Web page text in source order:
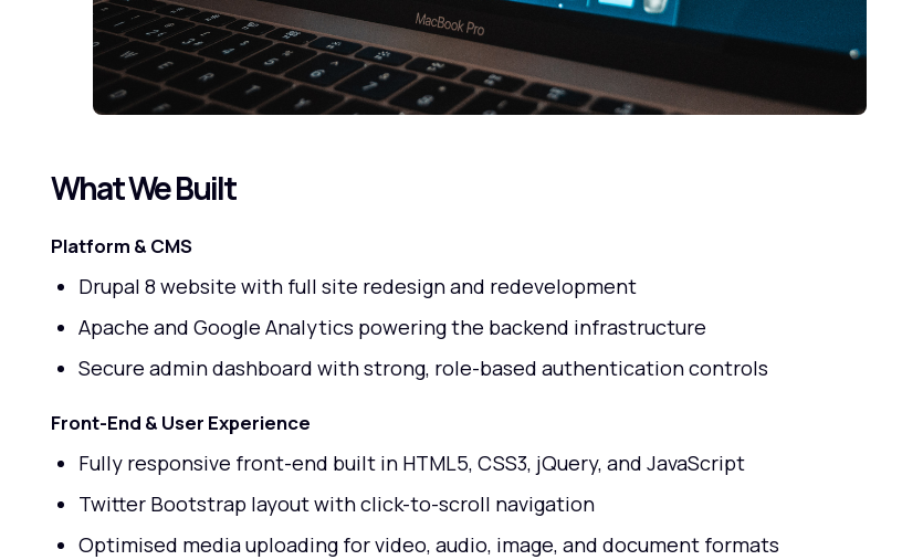
What We Built
Platform & CMS
Drupal 8 website with full site redesign and redevelopment
Apache and Google Analytics powering the backend infrastructure
Secure admin dashboard with strong, role-based authentication controls
Front-End & User Experience
Fully responsive front-end built in HTML5, CSS3, jQuery, and JavaScript
Twitter Bootstrap layout with click-to-scroll navigation
Optimised media uploading for video, audio, image, and document formats